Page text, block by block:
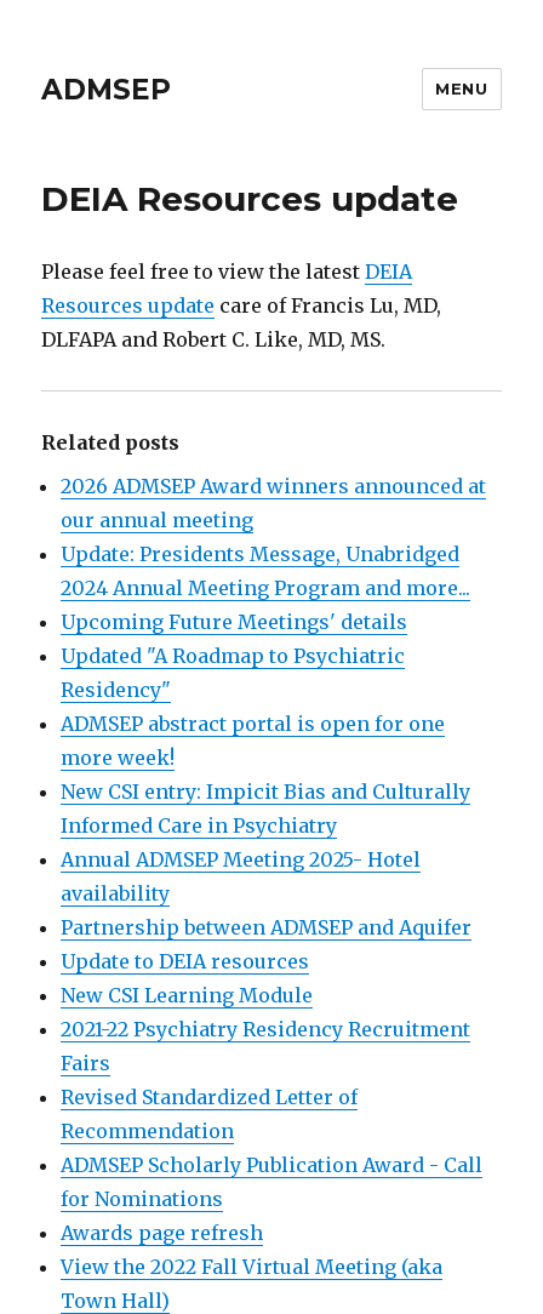
ADMSEP MENU
DEIA Resources update
Please feel free to view the latestDEIA
Resources update care of Francis Lu, MD,
DLFAPA and Robert C. Like, MD, MS.
Related posts
2026 ADMSEP Award winners announced at
our annual meeting
Update: Presidents Message, Unabridged
2024 Annual Meeting Program and more...
Upcoming Future Meetings' details
Updated "A Roadmap to Psychiatric
Residency"
ADMSEP abstract portal is open for one
more week!
New CSI entry: Impicit Bias and Culturally
Informed Care in Psychiatry
Annual ADMSEP Meeting 2025- Hotel
availability
Partnership between ADMSEP and Aquifer
Update to DEIA resources
New CSI Learning Module
2021-22 Psychiatry Residency Recruitment
Fairs
Revised Standardized Letter of
Recommendation
ADMSEP Scholarly Publication Award - Call
for Nominations
Awards page refresh
View the 2022 Fall Virtual Meeting (aka
Town Hall)